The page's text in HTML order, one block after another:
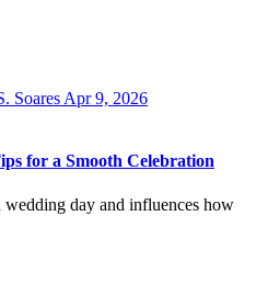
Soares Apr 9, 2026
for a Smooth Celebration